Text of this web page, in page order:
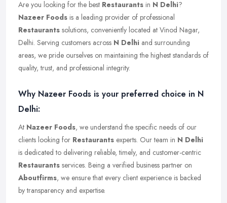
Are you looking for the best Restaurants in N Delhi?
Nazeer Foods is a leading provider of professional
Restaurants solutions, conveniently located at Vinod Nagar,
Delhi. Serving customers across N Delhi and surrounding
areas, we pride ourselves on maintaining the highest standards of
quality, trust, and professional integrity.
Why Nazeer Foods is your preferred choice in N
Delhi:
At Nazeer Foods, we understand the specific needs of our
clients looking for Restaurants experts. Our team in N Delhi
is dedicated to delivering reliable, timely, and customer-centric
Restaurants services. Being a verified business partner on
Aboutfirms, we ensure that every client experience is backed
by transparency and expertise.